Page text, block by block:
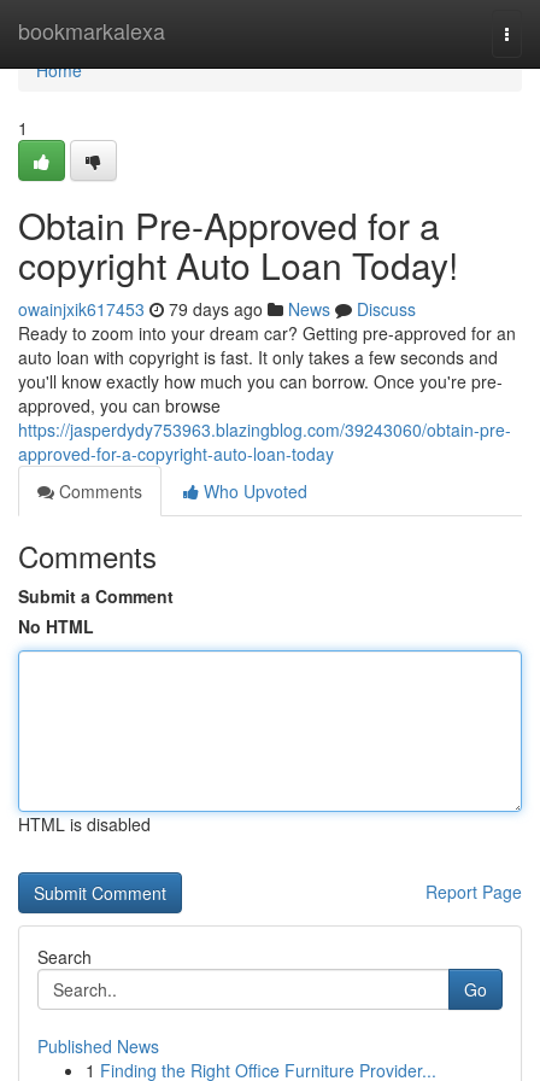
bookmarkalexa
Home
Home
1
Obtain Pre-Approved for a
copyright Auto Loan Today!
owainjxik617453 79 days ago News
Discuss
Ready to zoom into your dream car? Getting pre-approved for an
auto loan with copyright is fast. It only takes a few seconds and
you'll know exactly how much you can borrow. Once you're pre-
approved, you can browse
https://jasperdydy753963.blazingblog.com/39243060/obtain-pre-
approved-for-a-copyright-auto-loan-today
Comments
Who Upvoted
Comments
Submit a Comment
No HTML
HTML is disabled
Report Page
Search
Go
Published News
1 Finding the Right Office Furniture Provider...